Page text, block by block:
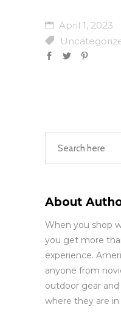
April 1, 2023
About
When you shop
you get more
experience.
anyone from
outdoor gear
where they are in